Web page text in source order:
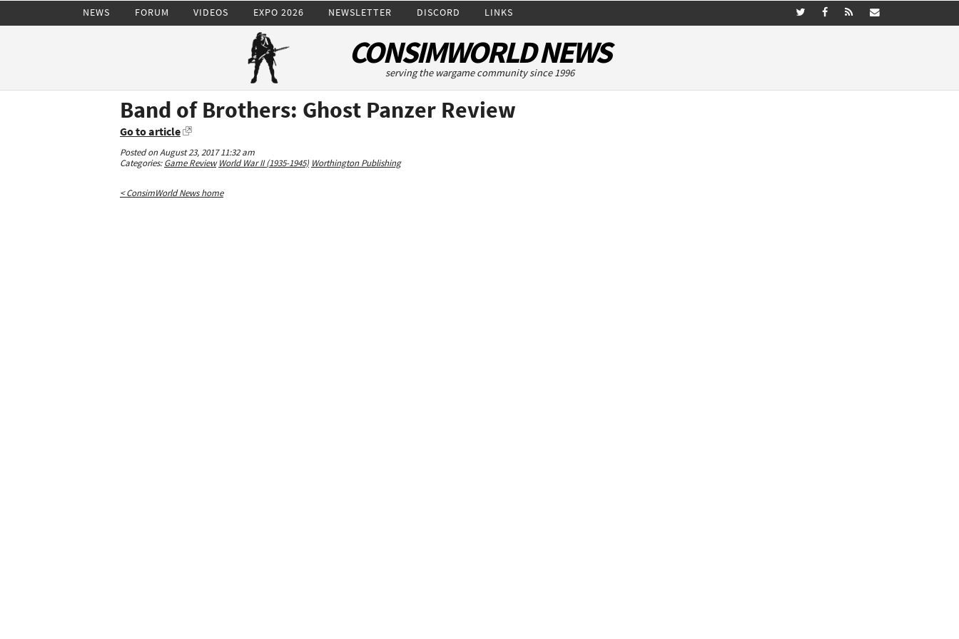
NEWS FORUM VIDEOS EXPO 2026 NEWSLETTER DISCORD LINKS
CONSIMWORLD NEWS
serving the wargame community since 1996
Band of Brothers: Ghost Panzer Review
Go to article
Posted on August 23, 2017 11:32 am
Categories:Game Review World War II (1935-1945) Worthington Publishing
< ConsimWorld News home